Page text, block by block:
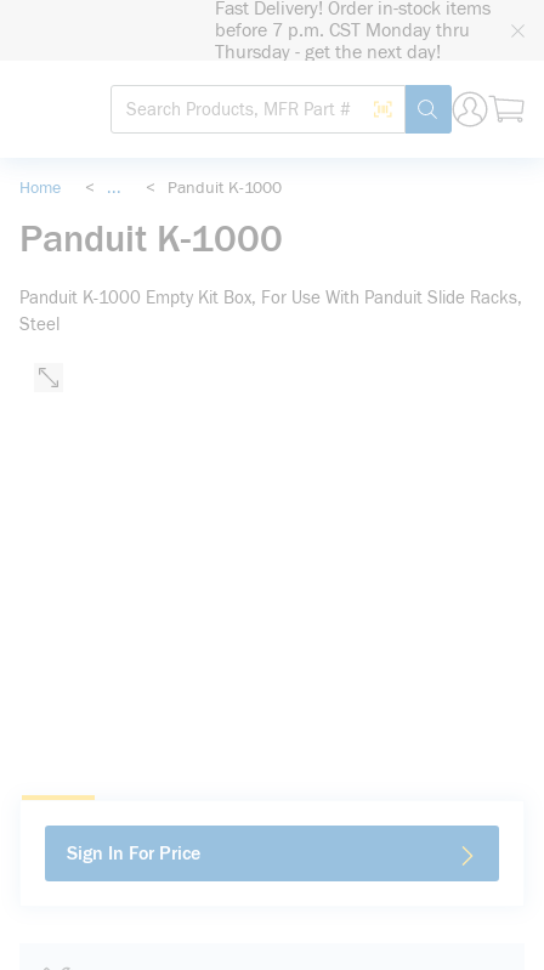
Fast Delivery! Order in-stock items
before 7 p.m. CST Monday thru
Thursday - get the next day!
Site Search
Search by Barcode
submit search
Home < ... < Panduit K-1000
Panduit K-1000
Panduit K-1000 Empty Kit Box, For Use With Panduit Slide Racks,
Steel
Sign In For Price